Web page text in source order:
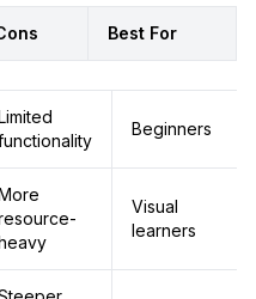
Best For
Beginners
Visual
learners